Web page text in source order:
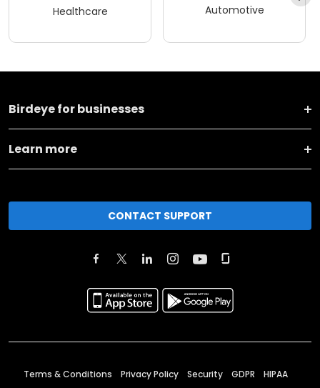
Healthcare Automotive
Birdeye for businesses
Learn more
CONTACT SUPPORT
Terms & Conditions Privacy Policy Security GDPR HIPAA